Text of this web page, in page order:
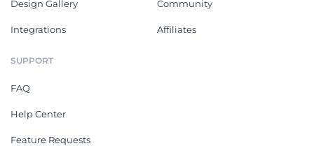
Design Gallery
Integrations
Community
Affiliates
SUPPORT
FAQ
Help Center
Feature Requests